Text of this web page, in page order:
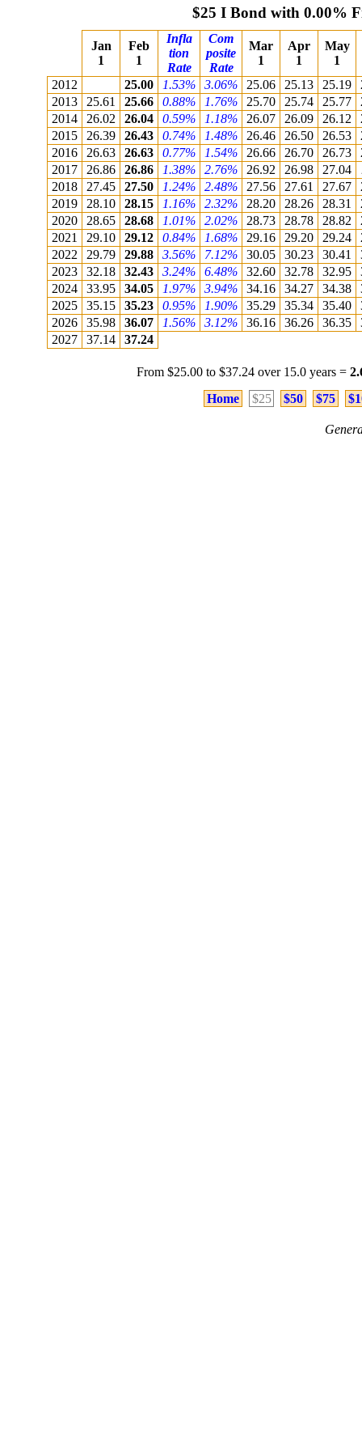
$25 I Bond with 0.00%
Jan
1
Feb
1
Infla
tion
Rate
Com
posite
Rate
Mar
1
Apr
1
May
1
2012
25.00 1.53% 3.06% 25.06 25.13 25.19
2013
25.61 25.66 0.88% 1.76% 25.70 25.74 25.77
2014
26.02 26.04 0.59% 1.18% 26.07 26.09 26.12
2015
26.39 26.43 0.74% 1.48% 26.46 26.50 26.53
2016
26.63 26.63 0.77% 1.54% 26.66 26.70 26.73
2017
26.86 26.86 1.38% 2.76% 26.92 26.98 27.04
2018
27.45 27.50 1.24% 2.48% 27.56 27.61 27.67
2019
28.10 28.15 1.16% 2.32% 28.20 28.26 28.31
2020
28.65 28.68 1.01% 2.02% 28.73 28.78 28.82
2021
29.10 29.12 0.84% 1.68% 29.16 29.20 29.24
2022
29.79 29.88 3.56% 7.12% 30.05 30.23 30.41
2023
32.18 32.43 3.24% 6.48% 32.60 32.78 32.95
2024
33.95 34.05 1.97% 3.94% 34.16 34.27 34.38
2025
35.15 35.23 0.95% 1.90% 35.29 35.34 35.40
2026
35.98 36.07 1.56% 3.12% 36.16 36.26 36.35
2027
37.14 37.24
From $25.00 to $37.24 over 15.0 years =
Home
$25 $50 $75